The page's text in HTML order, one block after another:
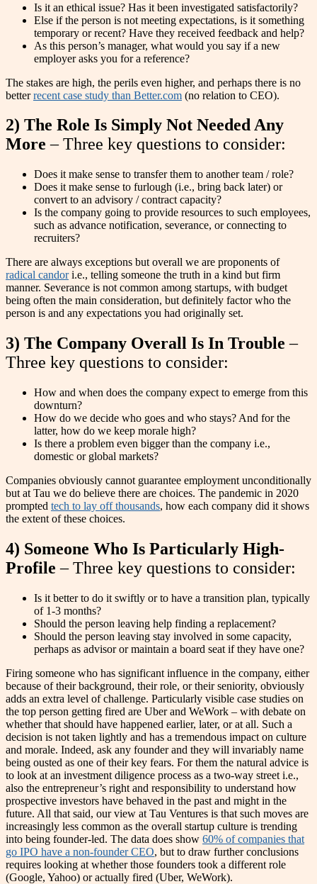
Is it an ethical issue? Has it been investigated satisfactorily?
Else if the person is not meeting expectations, is it something
temporary or recent? Have they received feedback and help?
As this person’s manager, what would you say if a new
employer asks you for a reference?
The stakes are high, the perils even higher, and perhaps there is no
betterrecent case study than Better.com (no relation to CEO).
2) The Role Is Simply Not Needed Any
More – Three key questions to consider:
Does it make sense to transfer them to another team / role?
Does it make sense to furlough (i.e., bring back later) or
convert to an advisory / contract capacity?
Is the company going to provide resources to such employees,
such as advance notification, severance, or connecting to
recruiters?
There are always exceptions but overall we are proponents of
radical candori.e., telling someone the truth in a kind but firm
manner. Severance is not common among startups, with budget
being often the main consideration, but definitely factor who the
person is and any expectations you had originally set.
3) The Company Overall Is In Trouble –
Three key questions to consider:
How and when does the company expect to emerge from this
downturn?
How do we decide who goes and who stays? And for the
latter, how do we keep morale high?
Is there a problem even bigger than the company i.e.,
domestic or global markets?
Companies obviously cannot guarantee employment unconditionally
but at Tau we do believe there are choices. The pandemic in 2020
prompted tech to lay off thousands, how each company did it shows
the extent of these choices.
4) Someone Who Is Particularly High-
Profile – Three key questions to consider:
Is it better to do it swiftly or to have a transition plan, typically
of 1-3 months?
Should the person leaving help finding a replacement?
Should the person leaving stay involved in some capacity,
perhaps as advisor or maintain a board seat if they have one?
Firing someone who has significant influence in the company, either
because of their background, their role, or their seniority, obviously
adds an extra level of challenge. Particularly visible case studies on
the top person getting fired are Uber and WeWork – with debate on
whether that should have happened earlier, later, or at all. Such a
decision is not taken lightly and has a tremendous impact on culture
and morale. Indeed, ask any founder and they will invariably name
being ousted as one of their key fears. For them the natural advice is
to look at an investment diligence process as a two-way street i.e.,
also the entrepreneur’s right and responsibility to understand how
prospective investors have behaved in the past and might in the
future. All that said, our view at Tau Ventures is that such moves are
increasingly less common as the overall startup culture is trending
into being founder-led. The data does show 60% of companies that
go IPO have a non-founder CEO, but to draw further conclusions
requires looking at whether those founders took a different role
(Google, Yahoo) or actually fired (Uber, WeWork).